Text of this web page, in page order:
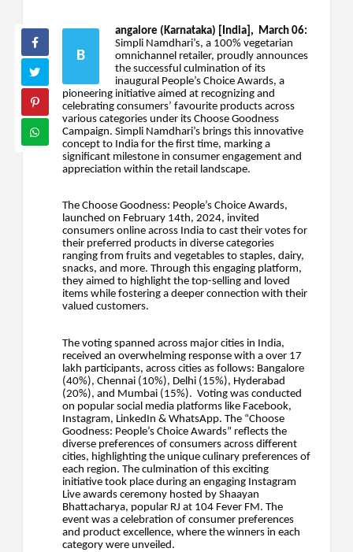
B
angalore (Karnataka) [India], March 06:
Simpli Namdhari’s, a 100% vegetarian
omnichannel retailer, proudly announces
the successful culmination of its
inaugural People’s Choice Awards, a
pioneering initiative aimed at recognizing and
celebrating consumers’ favourite products across
various categories under its Choose Goodness
Campaign. Simpli Namdhari’s brings this innovative
concept to India for the first time, marking a
significant milestone in consumer engagement and
appreciation within the retail landscape.
The Choose Goodness: People’s Choice Awards,
launched on February 14th, 2024, invited
consumers online across India to cast their votes for
their preferred products in diverse categories
ranging from fruits and vegetables to staples, dairy,
snacks, and more. Through this engaging platform,
they aimed to highlight the top-selling and loved
items while fostering a deeper connection with their
valued customers.
The voting spanned across major cities in India,
received an overwhelming response with a over 17
lakh participants, across cities as follows: Bangalore
(40%), Chennai (10%), Delhi (15%), Hyderabad
(20%), and Mumbai (15%). Voting was conducted
on popular social media platforms like Facebook,
Instagram, LinkedIn & WhatsApp. The “Choose
Goodness: People’s Choice Awards” reflects the
diverse preferences of consumers across different
cities, highlighting the unique culinary preferences of
each region. The culmination of this exciting
initiative took place during an engaging Instagram
Live awards ceremony hosted by Shaayan
Bhattacharya, popular RJ at 104 Fever FM. The
event was a celebration of consumer preferences
and product excellence, where the winners in each
category were unveiled.